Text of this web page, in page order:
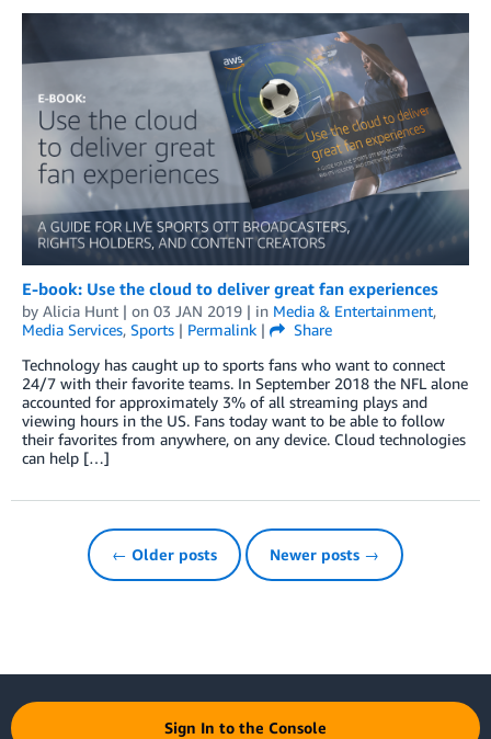
E-book: Use the cloud to deliver great fan experiences
by Alicia Hunt | on 03 JAN 2019 | in Media & Entertainment,
Media Services, Sports | Permalink |
Share
Technology has caught up to sports fans who want to connect
24/7 with their favorite teams. In September 2018 the NFL alone
accounted for approximately 3% of all streaming plays and
viewing hours in the US. Fans today want to be able to follow
their favorites from anywhere, on any device. Cloud technologies
can help […]
← Older posts Newer posts →
Sign In to the Console